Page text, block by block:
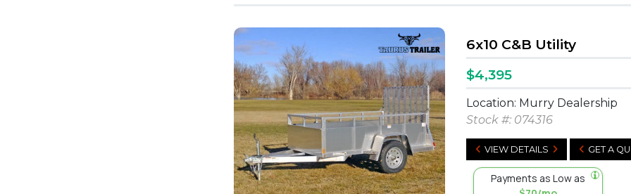
6x10 C&B Utility
$4,395
Location: Murry Dealership
Stock #: 074316
VIEW DETAILS GET A
Payments as Low as